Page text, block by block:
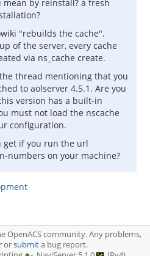
mean by reinstall? a fresh
"rebuilds the cache".
of the server, every cache
via ns_cache create.
thread mentioning that you
to aolserver 4.5.1. Are you
version has a built-in
must not load the nscache
configuration.
get if you run the url
numbers on your machine?
OpenACS community. Any problems,
orsubmita bug report.